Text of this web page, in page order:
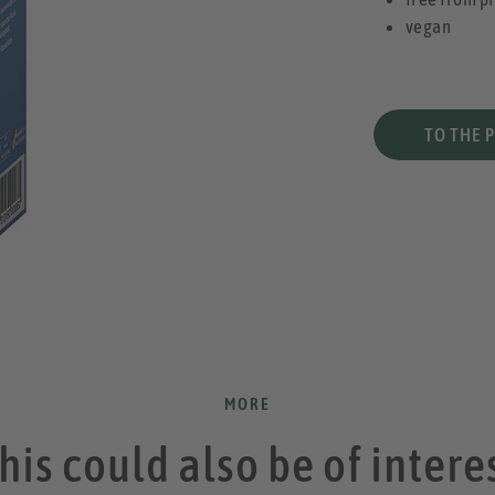
vegan
TO THE
MORE
could also be of